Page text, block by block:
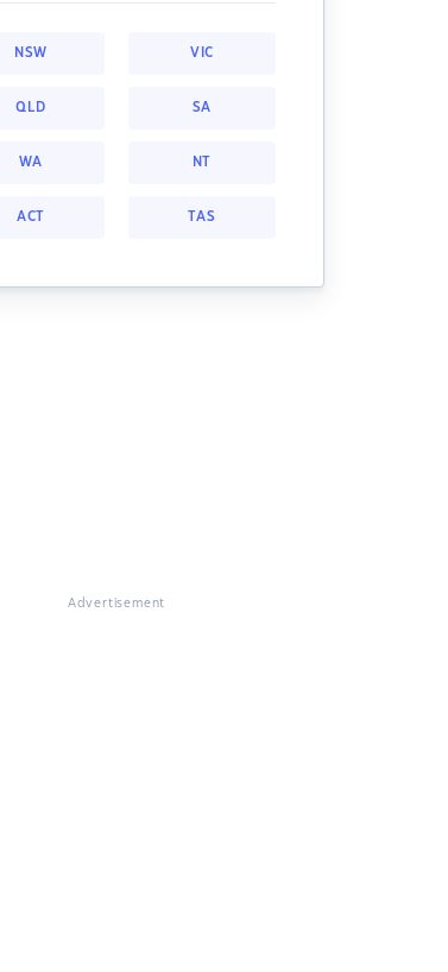
NSW VIC
QLD SA
WA NT
ACT TAS
Advertisement